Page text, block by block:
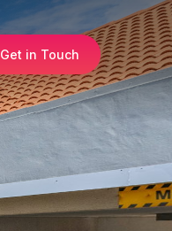
Get in Touch